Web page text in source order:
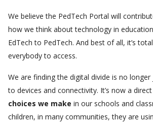
We believe the PedTech Portal will
how we think about technology in
EdTech to PedTech. And best of all, it’s
everybody to access.
We are finding the digital divide is no
to devices and connectivity. It’s now a
choices we make in our schools and
children, in many communities, they are